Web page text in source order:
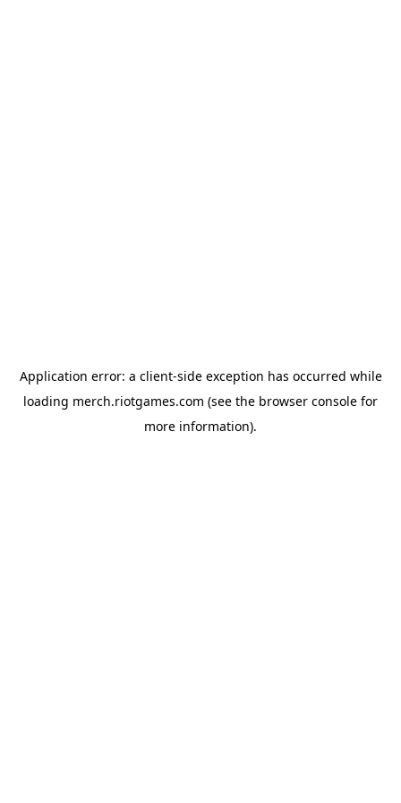
Application error: a client-side exception has occurred while
loading merch.riotgames.com (see the browser console for
more information).